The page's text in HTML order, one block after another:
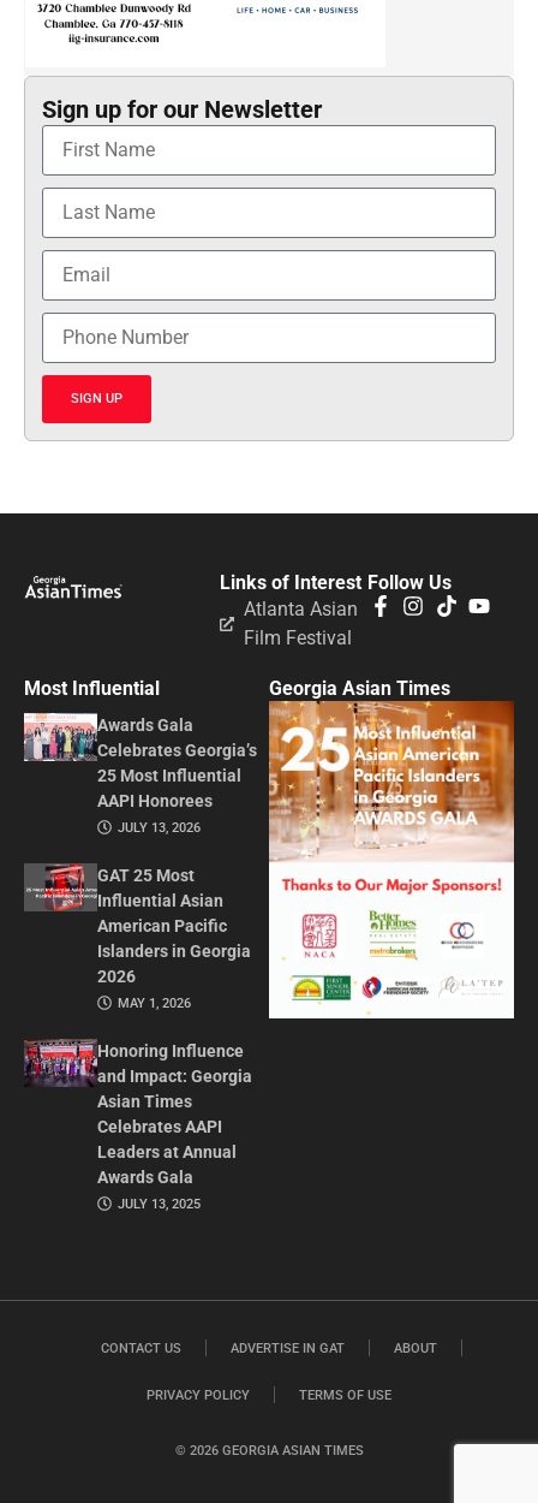
Sign up for our Newsletter
SIGN UP
Follow Us
Links of Interest
Atlanta Asian
Film Festival
Most Influential
Awards Gala
Celebrates Georgia’s
25 Most Influential
AAPI Honorees
JULY 13, 2026
GAT 25 Most
Influential Asian
American Pacific
Islanders in Georgia
2026
MAY 1, 2026
Honoring Influence
and Impact: Georgia
Asian Times
Celebrates AAPI
Leaders at Annual
Awards Gala
JULY 13, 2025
Georgia Asian Times
© 2026 GEORGIA ASIAN TIMES
CONTACT US ADVERTISE IN GAT ABOUT
PRIVACY POLICY TERMS OF USE